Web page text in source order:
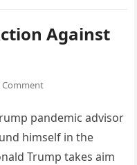
Against
Comment
pandemic advisor
himself in the
Trump takes aim